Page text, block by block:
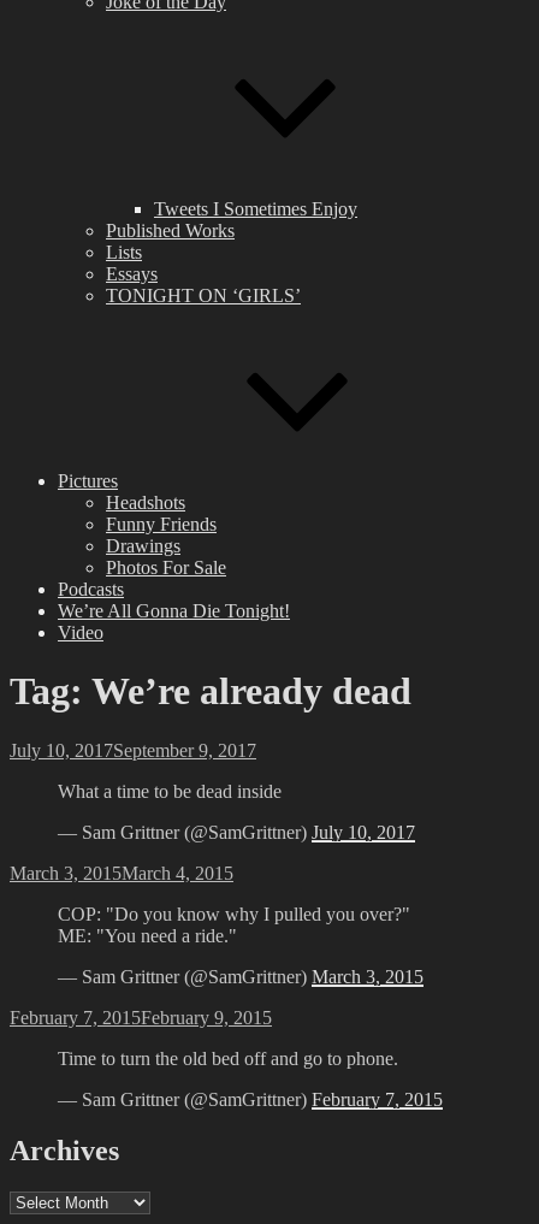
Tweets I Sometimes Enjoy
Published Works
Lists
Essays
TONIGHT ON ‘GIRLS’
Pictures
Headshots
Funny Friends
Drawings
Photos For Sale
Podcasts
We’re All Gonna Die Tonight!
Video
Tag: We’re already dead
Posted
July 10, 2017September 9, 2017
What a time to be dead inside
— Sam Grittner (@SamGrittner) July 10, 2017
Posted
March 3, 2015March 4, 2015
COP: "Do you know why I pulled you over?"
ME: "You need a ride."
— Sam Grittner (@SamGrittner) March 3, 2015
Posted
February 7, 2015February 9, 2015
Time to turn the old bed off and go to phone.
— Sam Grittner (@SamGrittner) February 7, 2015
Archives
Archives